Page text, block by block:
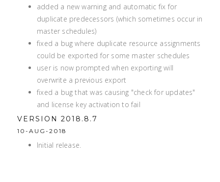
added a new warning and automatic fix for
duplicate predecessors (which sometimes occur in
master schedules)
fixed a bug where duplicate resource assignments
could be exported for some master schedules
user is now prompted when exporting will
overwrite a previous export
fixed a bug that was causing "check for updates"
and license key activation to fail
VERSION 2018.8.7
10-AUG-2018
Initial release.